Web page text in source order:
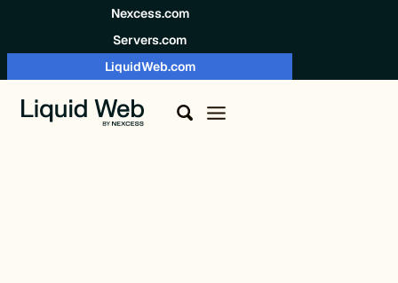
Nexcess.com
Servers.com
LiquidWeb.com